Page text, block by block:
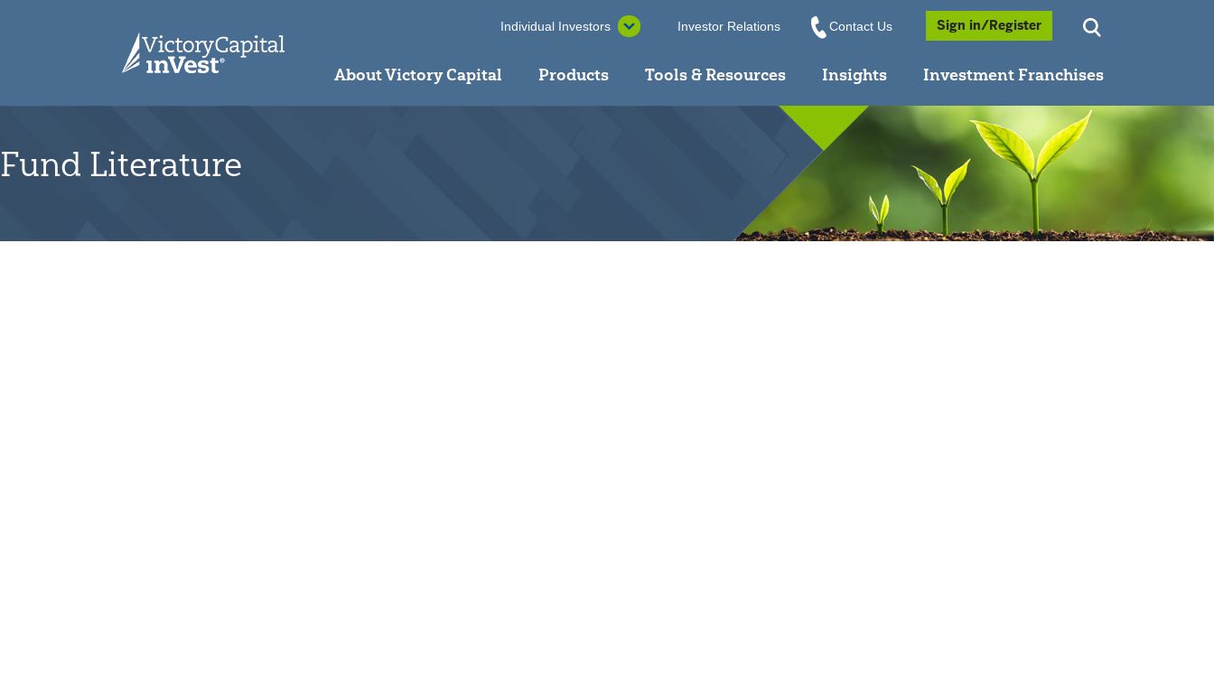
Individual Investors Investor Relations Contact Us Sign in/Register
About Victory Capital Products Tools & Resources Insights Investment Franchises
Fund Literature